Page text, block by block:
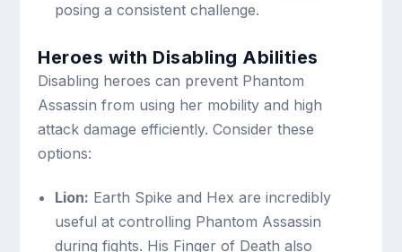
posing a consistent challenge.
Heroes with Disabling Abilities
Disabling heroes can prevent Phantom
Assassin from using her mobility and high
attack damage efficiently. Consider these
options:
Lion: Earth Spike and Hex are incredibly
useful at controlling Phantom Assassin
during fights. His Finger of Death also